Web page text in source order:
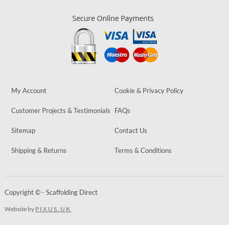
My Account Cookie & Privacy Policy
Customer Projects & Testimonials FAQs
Sitemap Contact Us
Shipping & Returns Terms & Conditions
Copyright © - Scaffolding Direct
Website by PIXUS.UK